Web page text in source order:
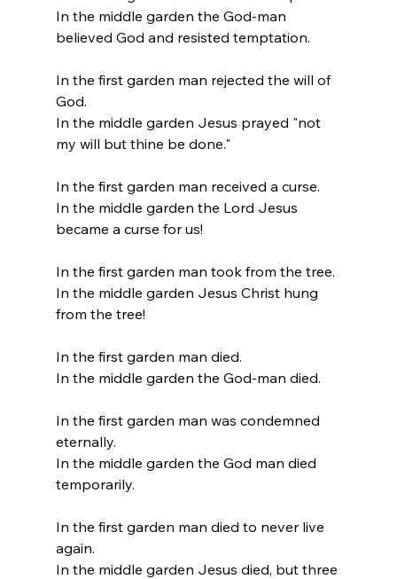
In the middle garden the God-man
believed God and resisted temptation.
In the first garden man rejected the will of
God.
In the middle garden Jesus prayed "not
my will but thine be done."
In the first garden man received a curse.
In the middle garden the Lord Jesus
became a curse for us!
In the first garden man took from the tree.
In the middle garden Jesus Christ hung
from the tree!
In the first garden man died.
In the middle garden the God-man died.
In the first garden man was condemned
eternally.
In the middle garden the God man died
temporarily.
In the first garden man died to never live
again.
In the middle garden Jesus died, but three